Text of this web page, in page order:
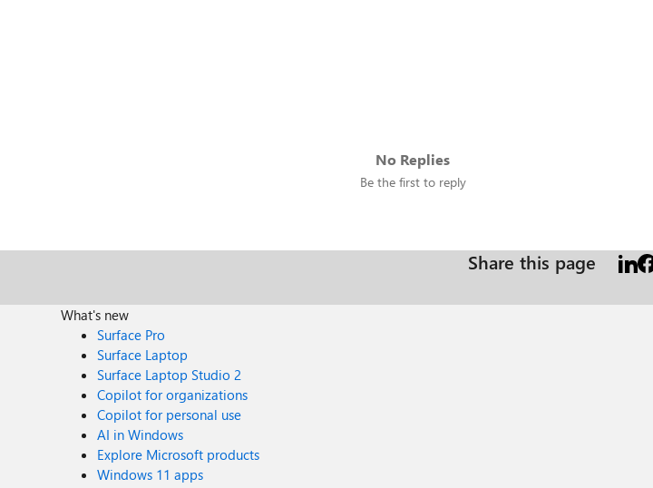
No Replies
Be the first to reply
Share this page
What's new
Surface Pro
Surface Laptop
Surface Laptop Studio 2
Copilot for organizations
Copilot for personal use
AI in Windows
Explore Microsoft products
Windows 11 apps